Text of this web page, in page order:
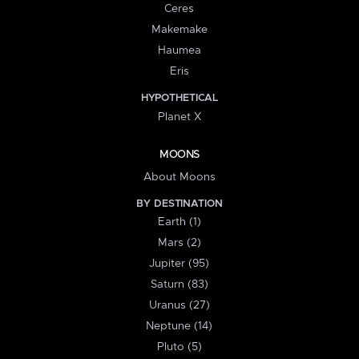
Ceres
Makemake
Haumea
Eris
HYPOTHETICAL
Planet X
MOONS
About Moons
BY DESTINATION
Earth (1)
Mars (2)
Jupiter (95)
Saturn (83)
Uranus (27)
Neptune (14)
Pluto (5)